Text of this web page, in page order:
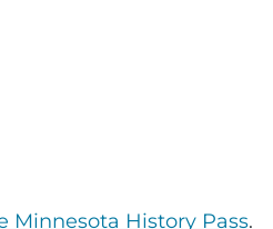
Minnesota History Pass.